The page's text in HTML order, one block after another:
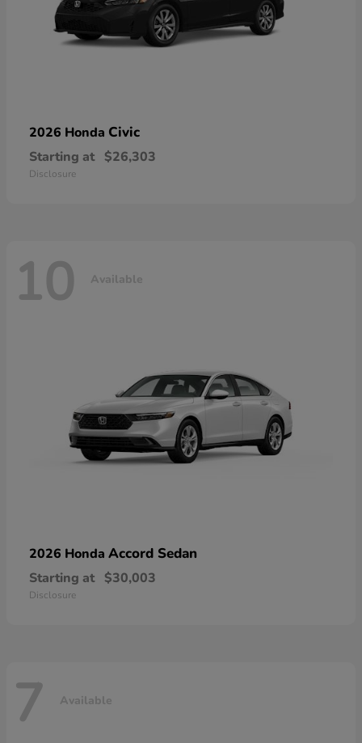
2026 Honda Civic
Starting at $26,303
Disclosure
10 Available
2026 Honda Accord Sedan
Starting at $30,003
Disclosure
7 Available